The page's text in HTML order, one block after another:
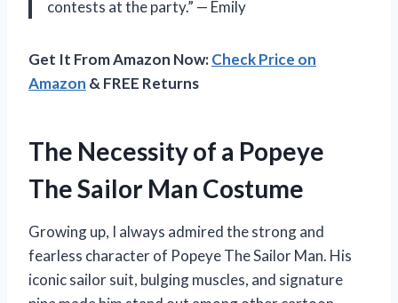
contests at the party.” — Emily
Get It From Amazon Now:Check Price on
Amazon & FREE Returns
The Necessity of a Popeye
The Sailor Man Costume
Growing up, I always admired the strong and
fearless character of Popeye The Sailor Man. His
iconic sailor suit, bulging muscles, and signature